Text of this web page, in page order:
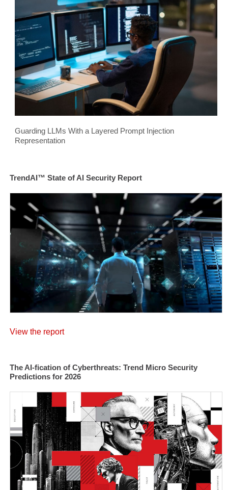
Guarding LLMs With a Layered Prompt Injection
Representation
TrendAI™ State of AI Security Report
View the report
The AI-fication of Cyberthreats: Trend Micro Security
Predictions for 2026